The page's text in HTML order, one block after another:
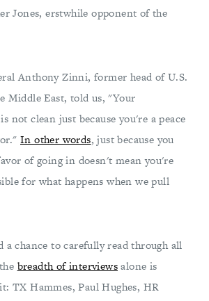
Jones, erstwhile opponent of the
Anthony Zinni, former head of U.S.
Middle East, told us, "Your
not clean just because you're a peace
In other words, just because you
of going in doesn't mean you're
for what happens when we pull
a chance to carefully read through all
breadth of interviewsalone is
TX Hammes, Paul Hughes, HR